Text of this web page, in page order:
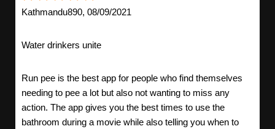
Kathmandu890, 08/09/2021
Water drinkers unite
Run pee is the best app for people who find themselves
needing to pee a lot but also not wanting to miss any
action. The app gives you the best times to use the
bathroom during a movie while also telling you when to